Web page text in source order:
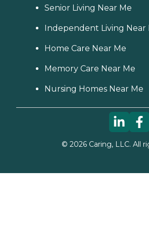
Senior Living Near Me
Independent Living Near
Home Care Near Me
Memory Care Near Me
Nursing Homes Near Me
© 2026Caring, LLC. All